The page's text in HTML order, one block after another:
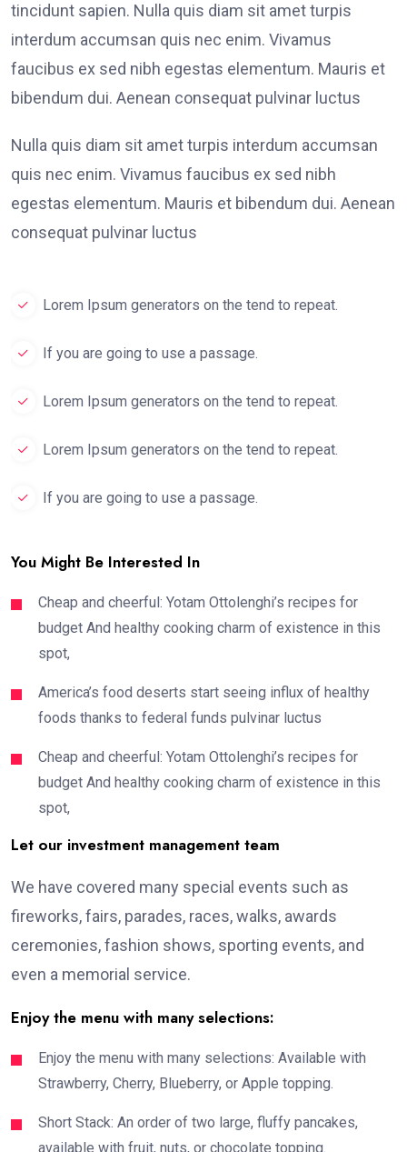
tincidunt sapien. Nulla quis diam sit amet turpis
interdum accumsan quis nec enim. Vivamus
faucibus ex sed nibh egestas elementum. Mauris et
bibendum dui. Aenean consequat pulvinar luctus
Nulla quis diam sit amet turpis interdum accumsan
quis nec enim. Vivamus faucibus ex sed nibh
egestas elementum. Mauris et bibendum dui. Aenean
consequat pulvinar luctus
Lorem Ipsum generators on the tend to repeat.
If you are going to use a passage.
Lorem Ipsum generators on the tend to repeat.
Lorem Ipsum generators on the tend to repeat.
If you are going to use a passage.
You Might Be Interested In
Cheap and cheerful: Yotam Ottolenghi’s recipes for
budget And healthy cooking charm of existence in this
spot,
America’s food deserts start seeing influx of healthy
foods thanks to federal funds pulvinar luctus
Cheap and cheerful: Yotam Ottolenghi’s recipes for
budget And healthy cooking charm of existence in this
spot,
Let our investment management team
We have covered many special events such as
fireworks, fairs, parades, races, walks, awards
ceremonies, fashion shows, sporting events, and
even a memorial service.
Enjoy the menu with many selections:
Enjoy the menu with many selections: Available with
Strawberry, Cherry, Blueberry, or Apple topping.
Short Stack: An order of two large, fluffy pancakes,
available with fruit, nuts, or chocolate topping.